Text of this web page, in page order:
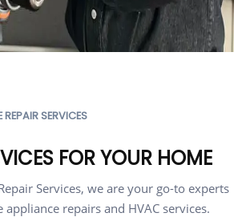
REPAIR SERVICES
FOR YOUR HOME
Services, we are your go-to experts
repairs and HVAC services.